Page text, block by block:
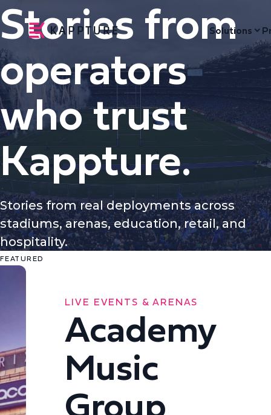
Solutions
Stories from
operators
who trust
Kappture.
Stories from real deployments across
stadiums, arenas, education, retail, and
hospitality.
FEATURED
LIVE EVENTS & ARENAS
Academy
Music